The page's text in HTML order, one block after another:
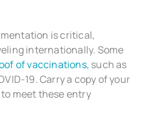
is critical,
internationally. Some
of vaccinations, such as
19. Carry a copy of your
meet these entry